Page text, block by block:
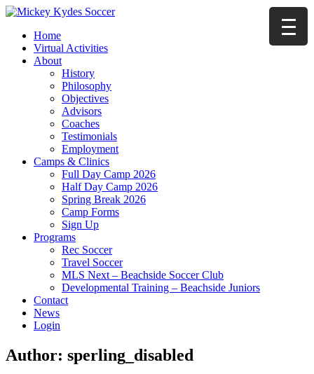
Home
Virtual Activities
About
History
Philosophy
Objectives
Advisors
Coaches
Testimonials
Employment
Camps & Clinics
Full Day Camp 2026
Half Day Camp 2026
Spring Break 2026
Camp Forms
Sign Up
Programs
Rec Soccer
Travel Soccer
MLS Next – Beachside Soccer Club
Developmental Training – Beachside Juniors
Contact
News
Login
Author: sperling_disabled